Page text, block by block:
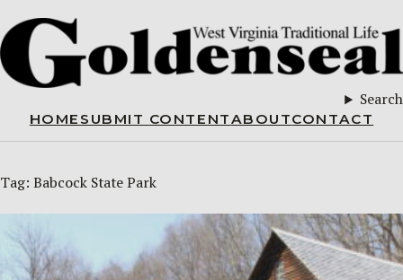
Search
HOME SUBMIT CONTENTABOUTCONTACT
Tag: Babcock State Park